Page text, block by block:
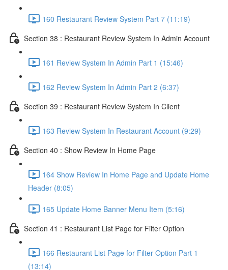
160 Restaurant Review System Part 7 (11:19)
Section 38 : Restaurant Review System In Admin Account
161 Review System In Admin Part 1 (15:46)
162 Review System In Admin Part 2 (6:37)
Section 39 : Restaurant Review System In Client
163 Review System In Restaurant Account (9:29)
Section 40 : Show Review In Home Page
164 Show Review In Home Page and Update Home
Header (8:05)
165 Update Home Banner Menu Item (5:16)
Section 41 : Restaurant List Page for Filter Option
166 Restaurant List Page for Filter Option Part 1
(13:14)